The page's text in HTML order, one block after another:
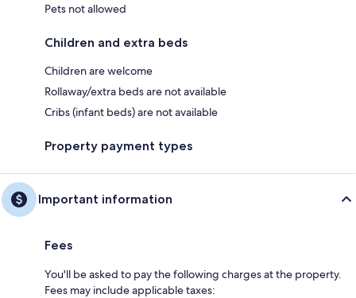
Pets not allowed
Children and extra beds
Children are welcome
Rollaway/extra beds are not available
Cribs (infant beds) are not available
Property payment types
Important information
Fees
You'll be asked to pay the following charges at the property.
Fees may include applicable taxes: